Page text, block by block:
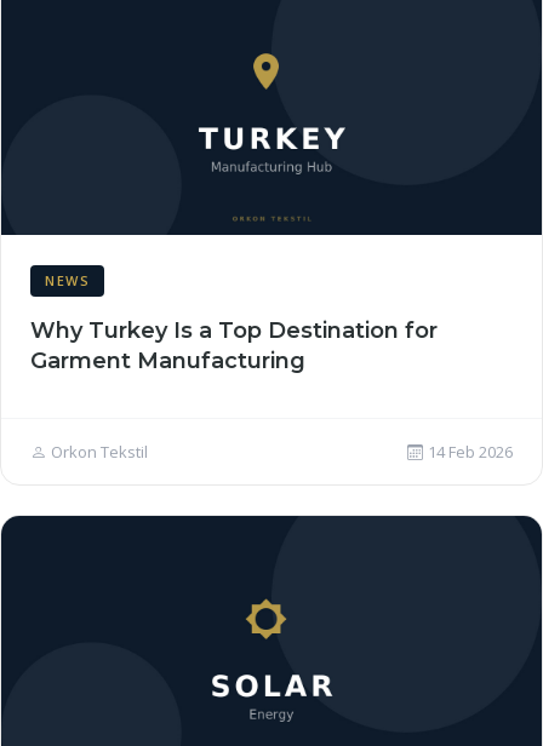
NEWS
Why Turkey Is a Top Destination for
Garment Manufacturing
Orkon Tekstil 14 Feb 2026